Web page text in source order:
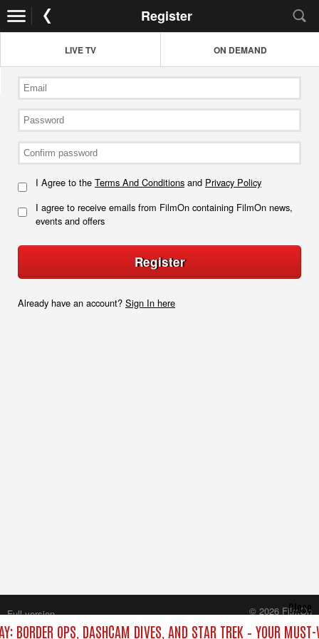
Register
LIVE TV ON DEMAND
I Agree to the Terms And Conditions and Privacy Policy
I agree to receive emails from FilmOn containing FilmOn news,
events and offers
Register
Already have an account? Sign In here
BORDER OPS, DASHCAM DIVES, AND STAR TREK – YOUR MUST-
Close
Full version
© 2026 FilmOn
Content Systems Plc.